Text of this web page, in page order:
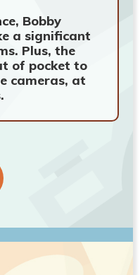
Bobby
a significant
Plus, the
of pocket to
cameras, at